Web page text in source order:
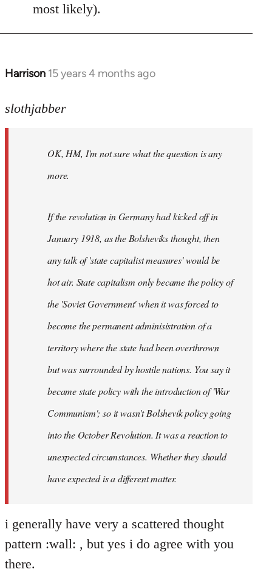
most likely).
Harrison 15 years 4 months ago
In
to
slothjabber
OK, HM, I'm not sure what the question is any
more.
If the revolution in Germany had kicked off in
January 1918, as the Bolsheviks thought, then
any talk of 'state capitalist measures' would be
hot air. State capitalism only became the policy of
the 'Soviet Government' when it was forced to
become the permanent adminisistration of a
territory where the state had been overthrown
but was surrounded by hostile nations. You say it
became state policy with the introduction of 'War
Communism'; so it wasn't Bolshevik policy going
into the October Revolution. It was a reaction to
unexpected circumstances. Whether they should
have expected is a different matter.
i generally have very a scattered thought
pattern :wall: , but yes i do agree with you
there.